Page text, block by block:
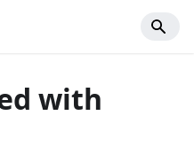
with